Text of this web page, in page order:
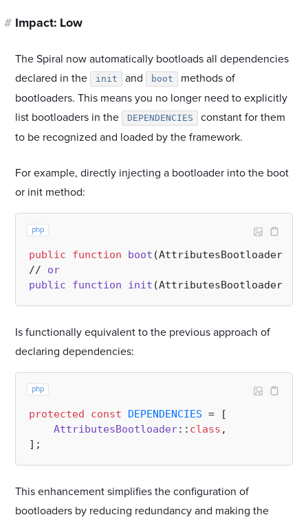
# Impact: Low
The Spiral now automatically bootloads all dependencies
declared in the
init and boot
methods of
bootloaders. This means you no longer need to explicitly
list bootloaders in the
DEPENDENCIES
constant for them
to be recognized and loaded by the framework.
For example, directly injecting a bootloader into the boot
or init method:
php
public function boot (AttributesBootloader
// or
public
function init (AttributesBootloader
Is functionally equivalent to the previous approach of
declaring dependencies:
php
protected const DEPENDENCIES = [
AttributesBootloader:: class ,
This enhancement simplifies the configuration of
bootloaders by reducing redundancy and making the